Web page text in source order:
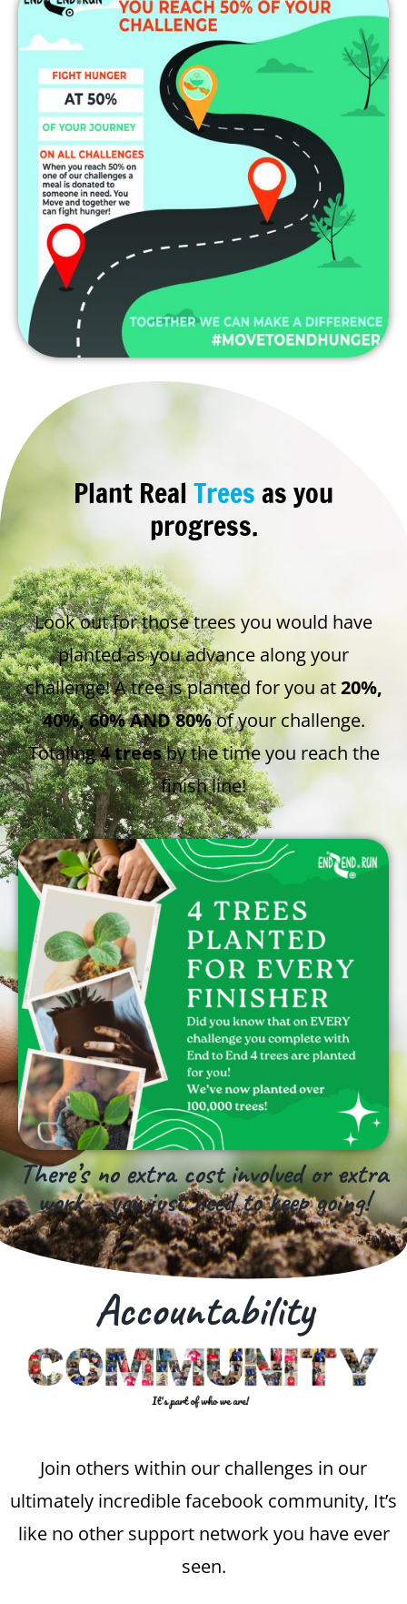
Plant Real Treesas you
progress.
Look out for those trees you would have
planted as you advance along your
challenge! A tree is planted for you at20%,
40%, 60% AND 80%of your challenge.
Totaling4 treesby the time you reach the
finish line!
There’s no extra cost involved or extra
work – you just need to keep going!
Accountability
Join others within our challenges in our
ultimately incredible facebook community, It’s
like no other support network you have ever
seen.